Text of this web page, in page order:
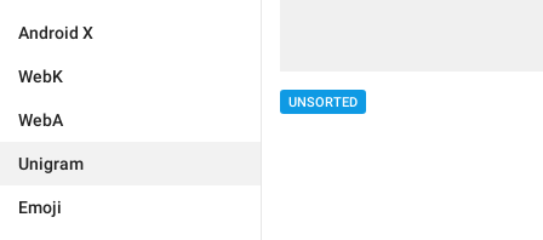
Android X
WebK
WebA
Unigram
Emoji
UNSORTED